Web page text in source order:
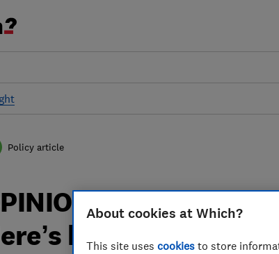
Policy article
Scam ads
how to clamp
About cookies at Which?
This site uses cookies to store